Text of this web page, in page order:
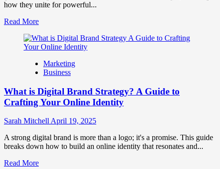
Consumer
how they unite for powerful...
Read MoreRead
about
What
Marketing
and
Strategy?
Marketing
Business
What is Digital Brand Strategy? A Guide to
Crafting Your Online Identity
Sarah Mitchell April 19, 2025
A strong digital brand is more than a logo; it's a promise. This guide
breaks down how to build an online identity that resonates and...
Read MoreRead